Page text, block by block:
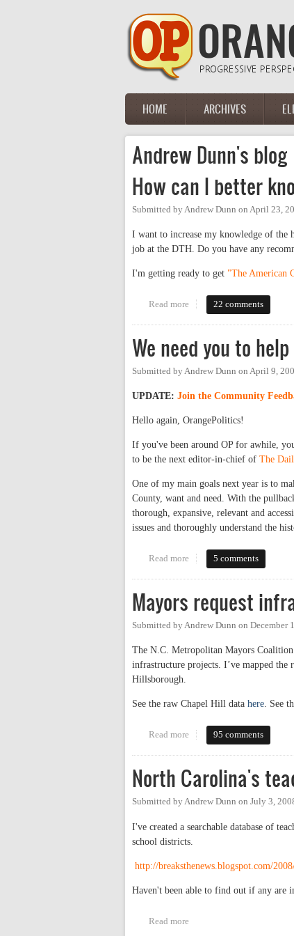
Main menu
HOME ARCHIVES
Andrew Dunn's blog
How can I better
Submitted byAndrew Dunn on April 23,
I want to increase my knowledge of
job at the DTH. Do you have any
I'm getting ready to get "The American
Read more about How can I better
22 comments
We need you to
Submitted byAndrew Dunn on April 9,
UPDATE: Join the Community
Hello again, OrangePolitics!
If you've been around OP for awhile,
to be the next editor-in-chief of The
One of my main goals next year is to
County, want and need. With the
thorough, expansive, relevant and
issues and thoroughly understand the
Read more about We need you to help
5 comments
Mayors request
Submitted byAndrew Dunn on December
The N.C. Metropolitan Mayors
infrastructure projects. I’ve mapped the
Hillsborough.
See the raw Chapel Hill data here. See
Read more about Mayors request
95 comments
North Carolina's
Submitted byAndrew Dunn on July 3,
I've created a searchable database of
school districts.
http://breaksthenews.blogspot.com/
Haven't been able to find out if any are
Read more